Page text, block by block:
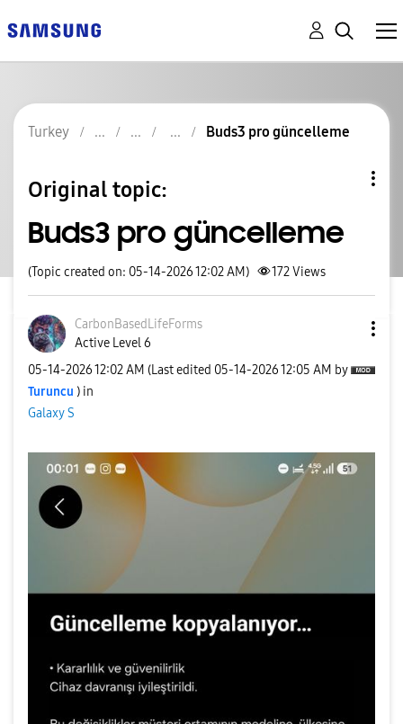
Turkey Buds3 pro güncelleme
Original topic:
Buds3 pro güncelleme
(Topic created on: 05-14-2026 12:02 AM) 172Views
CarbonBasedLifeForms
Active Level 6
‎05-14-202612:02 AM (Last edited ‎05-14-202612:05 AM by
Turuncu ) in
Galaxy S